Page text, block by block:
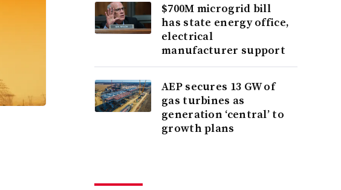
$700M microgrid bill
has state energy office,
electrical
manufacturer support
AEP secures 13 GW of
gas turbines as
generation ‘central’ to
growth plans